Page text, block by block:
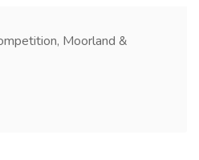
Moorland &